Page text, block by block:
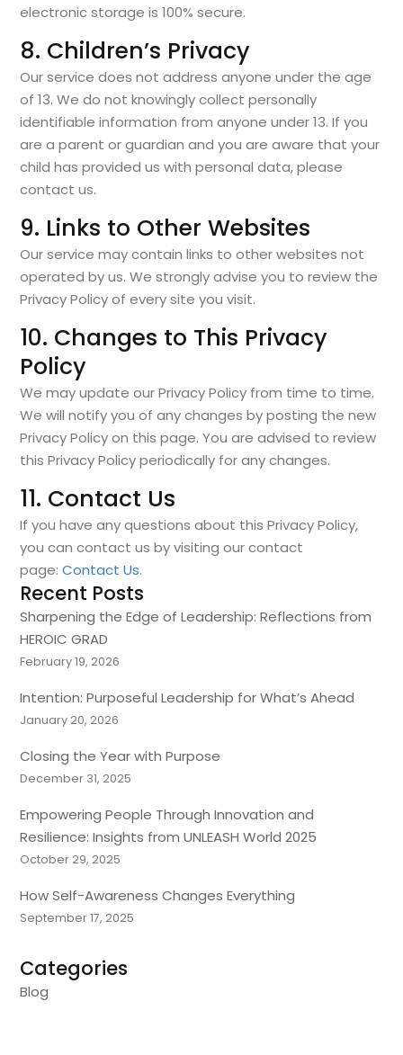
electronic storage is 100% secure.
8. Children’s Privacy
Our service does not address anyone under the age
of 13. We do not knowingly collect personally
identifiable information from anyone under 13. If you
are a parent or guardian and you are aware that your
child has provided us with personal data, please
contact us.
9. Links to Other Websites
Our service may contain links to other websites not
operated by us. We strongly advise you to review the
Privacy Policy of every site you visit.
10. Changes to This Privacy
Policy
We may update our Privacy Policy from time to time.
We will notify you of any changes by posting the new
Privacy Policy on this page. You are advised to review
this Privacy Policy periodically for any changes.
11. Contact Us
If you have any questions about this Privacy Policy,
you can contact us by visiting our contact
page:Contact Us.
Recent Posts
Sharpening the Edge of Leadership: Reflections from
HEROIC GRAD
February 19, 2026
Intention: Purposeful Leadership for What’s Ahead
January 20, 2026
Closing the Year with Purpose
December 31, 2025
Empowering People Through Innovation and
Resilience: Insights from UNLEASH World 2025
October 29, 2025
How Self-Awareness Changes Everything
September 17, 2025
Categories
Blog